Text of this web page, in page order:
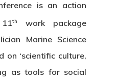
is an action
th
work package
Marine Science
on ‘scientific culture,
as tools for social